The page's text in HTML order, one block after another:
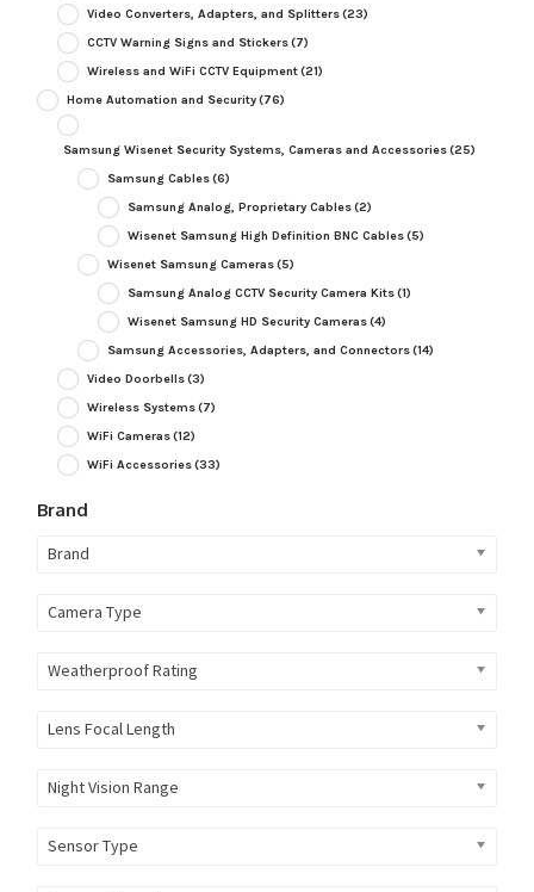
Video Converters, Adapters, and Splitters(23)
CCTV Warning Signs and Stickers(7)
Wireless and WiFi CCTV Equipment(21)
Home Automation and Security(76)
Samsung Wisenet Security Systems, Cameras and Accessories(25)
Samsung Cables(6)
Samsung Analog, Proprietary Cables(2)
Wisenet Samsung High Definition BNC Cables(5)
Wisenet Samsung Cameras(5)
Samsung Analog CCTV Security Camera Kits(1)
Wisenet Samsung HD Security Cameras(4)
Samsung Accessories, Adapters, and Connectors(14)
Video Doorbells(3)
Wireless Systems(7)
WiFi Cameras(12)
WiFi Accessories(33)
Brand
Brand
Camera Type
Weatherproof Rating
Lens Focal Length
Night Vision Range
Sensor Type